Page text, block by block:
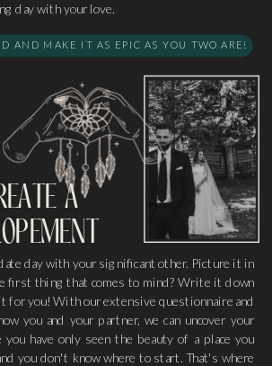
AND MAKE IT AS EPIC AS YOU TWO ARE!
day with your love.
day with your significant other. Picture it in
first thing that comes to mind? Write it down
for you! With our extensive questionnaire and
you and your partner, we can uncover your
have only seen the beauty of a place you
you don't know where to start. That's where
a